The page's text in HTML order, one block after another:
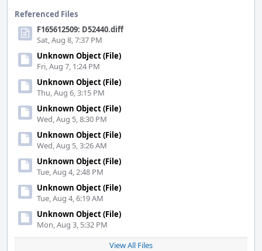
Referenced Files
F165612509: D52440.diff
Sat, Aug 8, 7:37 PM
Unknown Object (File)
Fri, Aug 7, 1:24 PM
Unknown Object (File)
Thu, Aug 6, 3:15 PM
Unknown Object (File)
Wed, Aug 5, 8:30 PM
Unknown Object (File)
Wed, Aug 5, 3:26 AM
Unknown Object (File)
Tue, Aug 4, 2:48 PM
Unknown Object (File)
Tue, Aug 4, 6:19 AM
Unknown Object (File)
Mon, Aug 3, 5:32 PM
View All Files